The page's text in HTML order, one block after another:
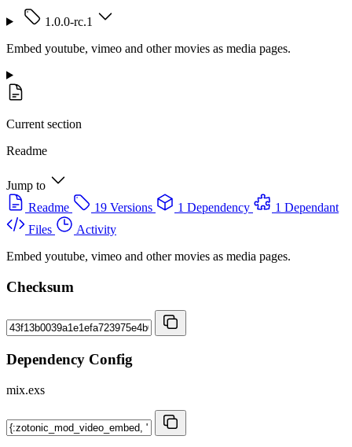
1.0.0-rc.1
Embed youtube, vimeo and other movies as media pages.
Current section
Readme
Jump to
Readme
19 Versions 1 Dependency
1 Dependant
Files
Activity
Embed youtube, vimeo and other movies as media pages.
Checksum
Dependency Config
mix.exs